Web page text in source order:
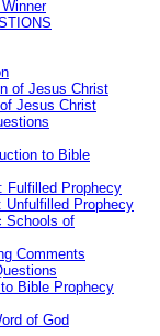
of Jesus Christ
Jesus Christ
to Bible
Fulfilled Prophecy
Unfulfilled Prophecy
Schools of
Comments
Bible Prophecy
of God